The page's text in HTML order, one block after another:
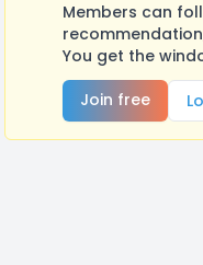
Members can
You get the
Join free